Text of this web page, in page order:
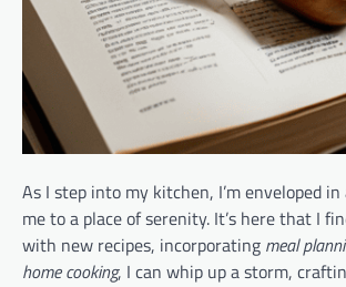
As I step into my kitchen, I’m enveloped in
me to a place of serenity. It’s here that I
with new recipes, incorporating meal
home cooking, I can whip up a storm,